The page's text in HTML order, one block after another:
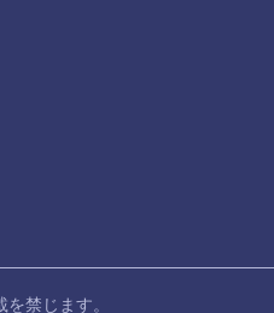
を禁じます。